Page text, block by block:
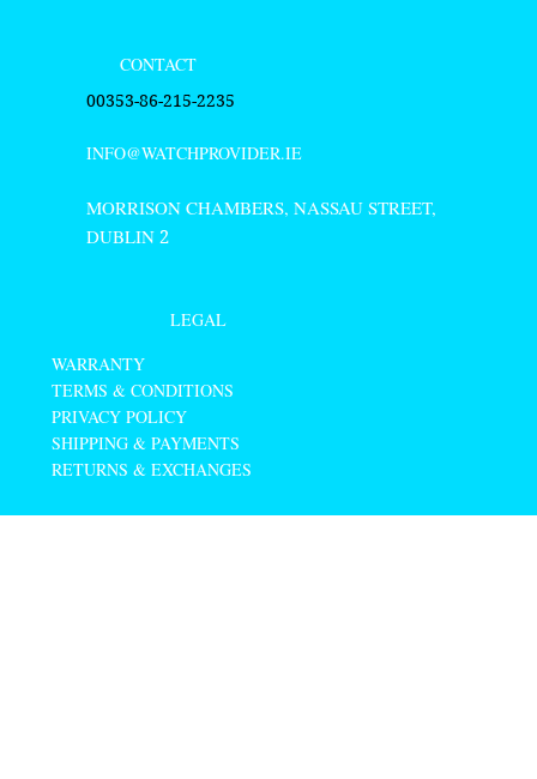
CONTACT
00353-86-215-2235
INFO@WATCHPROVIDER.IE
MORRISON CHAMBERS, NASSAU STREET,
DUBLIN 2
LEGAL
WARRANTY
TERMS & CONDITIONS
PRIVACY POLICY
SHIPPING & PAYMENTS
RETURNS & EXCHANGES